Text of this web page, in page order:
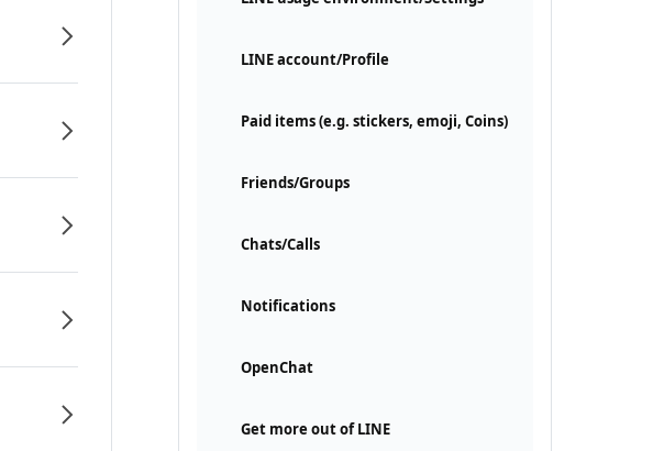
LINE account/Profile
Paid items (e.g. stickers, emoji, Coins)
Friends/Groups
Chats/Calls
Notifications
OpenChat
Get more out of LINE